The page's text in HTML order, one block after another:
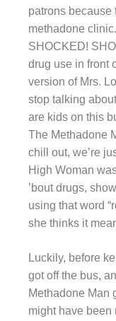
patrons because
methadone
SHOCKED!
drug use in front
version of Mrs.
stop talking
are kids on this
The Methadone
chill out, we’re
High Woman
’bout drugs,
using that word
she thinks it
Luckily, before
got off the bus,
Methadone Man
might have been